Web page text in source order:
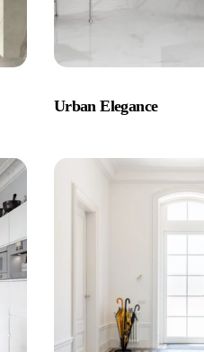
Urban Elegance